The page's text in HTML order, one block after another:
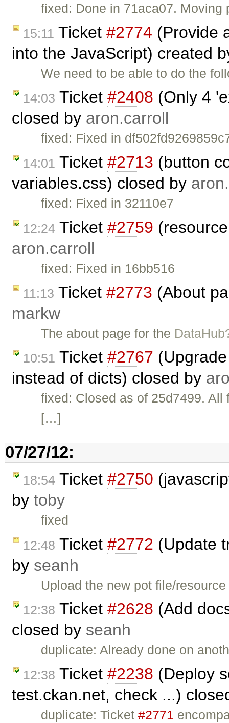
fixed: Done in 71aca07. Moving
15:11 Ticket #2774 (Provide
into the JavaScript) created
We need to be able to do the
14:03 Ticket #2408 (Only 4
closed by aron.carroll
fixed: Fixed in
14:01 Ticket #2713 (button
variables.css) closed by
fixed: Fixed in 32110e7
12:24 Ticket #2759
aron.carroll
fixed: Fixed in 16bb516
11:13 Ticket #2773 (About
markw
The about page for the
10:51 Ticket #2767
instead of dicts) closed by
fixed: Closed as of 25d7499.
[…]
07/27/12:
18:54 Ticket #2750
by toby
fixed
12:48 Ticket #2772 (Update
by seanh
Upload the new pot file/
12:38 Ticket #2628 (Add
closed by seanh
duplicate: Already done on
12:38 Ticket #2238 (Deploy
test.ckan.net, check ...)
duplicate: Ticket#2771